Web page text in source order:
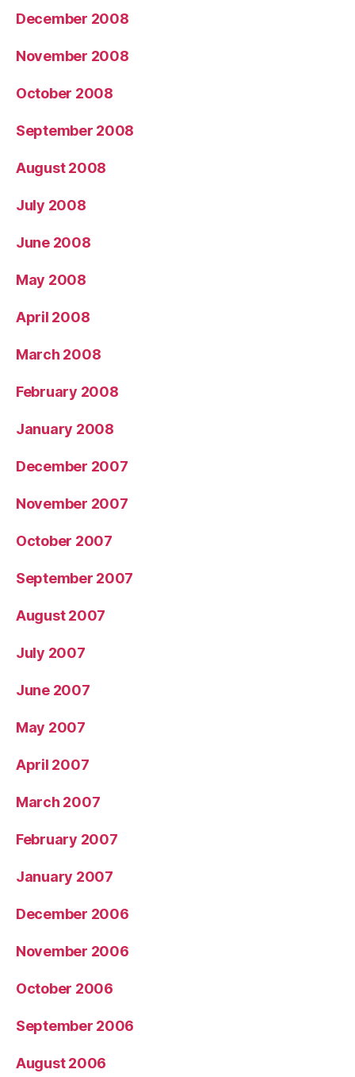
December 2008
November 2008
October 2008
September 2008
August 2008
July 2008
June 2008
May 2008
April 2008
March 2008
February 2008
January 2008
December 2007
November 2007
October 2007
September 2007
August 2007
July 2007
June 2007
May 2007
April 2007
March 2007
February 2007
January 2007
December 2006
November 2006
October 2006
September 2006
August 2006